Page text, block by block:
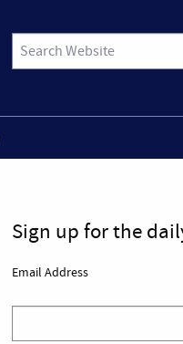
Sign up for the
Email Address